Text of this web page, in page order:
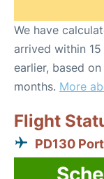
We have
arrived within
earlier, based
months. More
Flight
PD130